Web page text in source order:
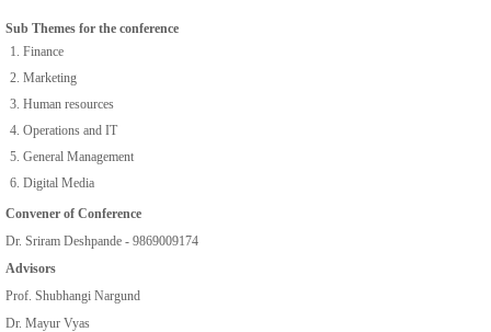
Sub Themes for the conference
Finance
Marketing
Human resources
Operations and IT
General Management
Digital Media
Convener of Conference
Dr. Sriram Deshpande - 9869009174
Advisors
Prof. Shubhangi Nargund
Dr. Mayur Vyas